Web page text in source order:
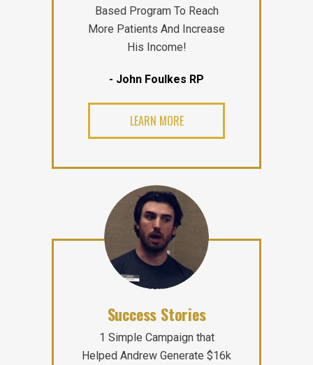
Based Program To Reach
More Patients And Increase
His Income!
- John Foulkes RP
LEARN MORE
Success Stories
1 Simple Campaign that
Helped Andrew Generate $16k